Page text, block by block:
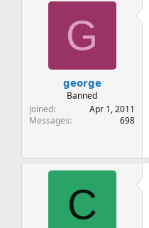
G
george
Banned
Joined
Apr 1, 2011
Messages
698
C